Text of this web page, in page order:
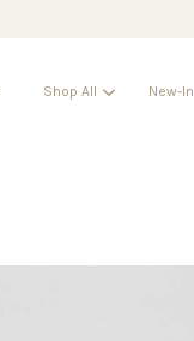
Shop All New-In